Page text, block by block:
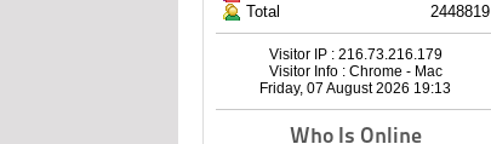
Total
2448819
Visitor IP : 216.73.216.179
Visitor Info : Chrome - Mac
Friday, 07 August 2026 19:13
Who Is Online